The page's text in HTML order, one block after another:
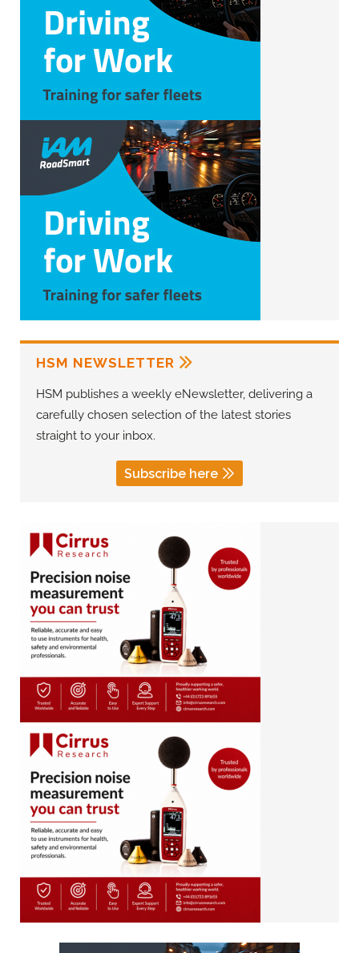
HSM NEWSLETTER
HSM publishes a weekly eNewsletter, delivering a
carefully chosen selection of the latest stories
straight to your inbox.
Subscribe here